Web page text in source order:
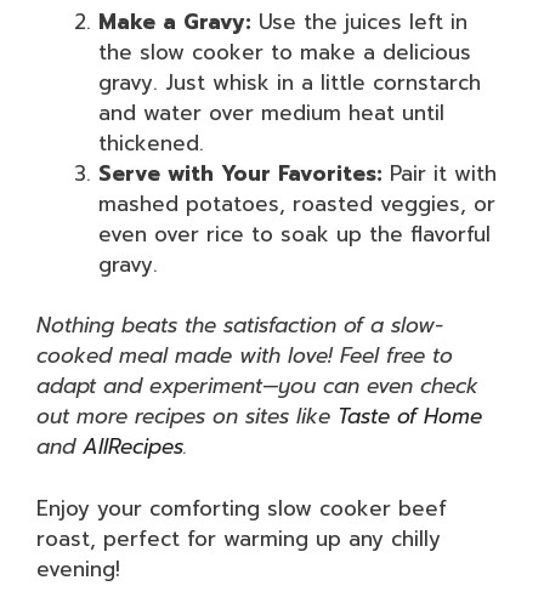
Make a Gravy: Use the juices left in
the slow cooker to make a delicious
gravy. Just whisk in a little cornstarch
and water over medium heat until
thickened.
Serve with Your Favorites: Pair it with
mashed potatoes, roasted veggies, or
even over rice to soak up the flavorful
gravy.
Nothing beats the satisfaction of a slow-
cooked meal made with love! Feel free to
adapt and experiment—you can even check
out more recipes on sites like Taste of Home
andAllRecipes.
Enjoy your comforting slow cooker beef
roast, perfect for warming up any chilly
evening!